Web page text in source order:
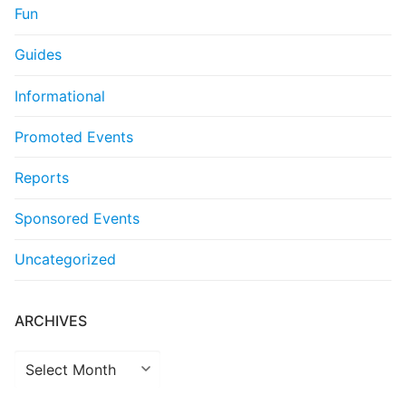
Fun
Guides
Informational
Promoted Events
Reports
Sponsored Events
Uncategorized
ARCHIVES
Archives